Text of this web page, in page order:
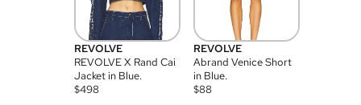
REVOLVE
REVOLVE X Rand Cai
Jacket in Blue.
$498
REVOLVE
Abrand Venice Short
in Blue.
$88